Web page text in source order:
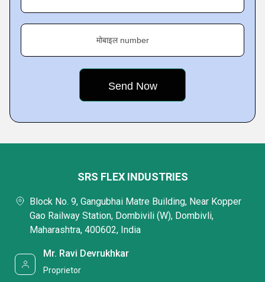
मोबाइल number
SRS FLEX INDUSTRIES
Block No. 9, Gangubhai Matre Building, Near Kopper
Gao Railway Station, Dombivili (W), Dombivli,
Maharashtra, 400602, India
Mr. Ravi Devrukhkar
Proprietor